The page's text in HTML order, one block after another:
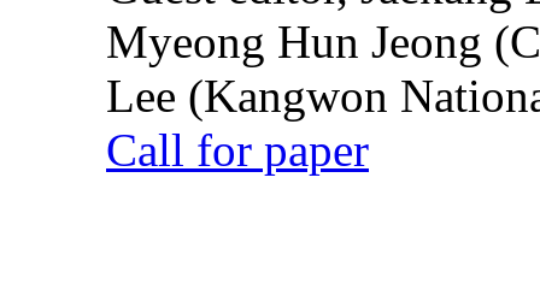
Myeong Hun Jeong
Lee (Kangwon
Call for paper